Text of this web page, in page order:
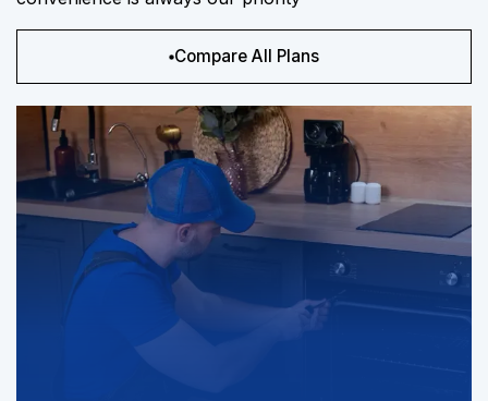
Compare All Plans